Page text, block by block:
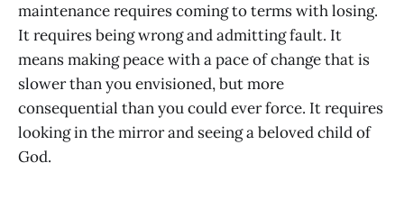
maintenance requires coming to terms with losing.
It requires being wrong and admitting fault. It
means making peace with a pace of change that is
slower than you envisioned, but more
consequential than you could ever force. It requires
looking in the mirror and seeing a beloved child of
God.